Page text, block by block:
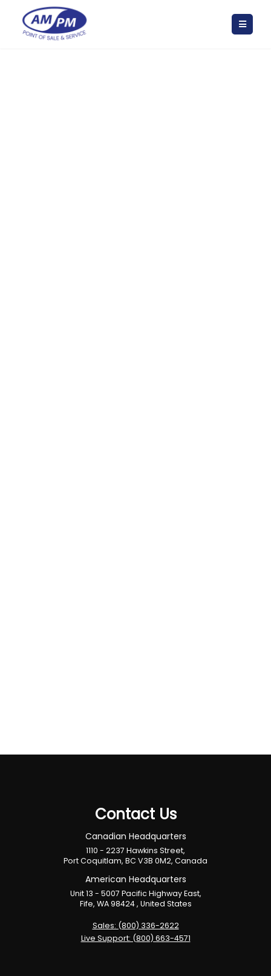
Contact Us
Canadian Headquarters
1110 - 2237 Hawkins Street,
Port Coquitlam, BC V3B 0M2, Canada
American Headquarters
Unit 13 - 5007 Pacific Highway East,
Fife, WA 98424 , United States
Sales: (800) 336-2622
Live Support: (800) 663-4571